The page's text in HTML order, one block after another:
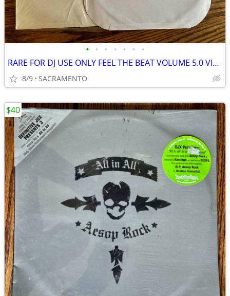
• • • • • • •
RARE FOR DJ USE ONLY FEEL THE BEAT VOLUME 5.0 VINYL LP MINT!
8/9 SACRAMENTO
$40